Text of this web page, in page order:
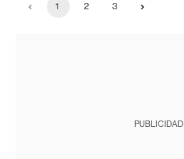
1 2 3
PUBLICIDAD